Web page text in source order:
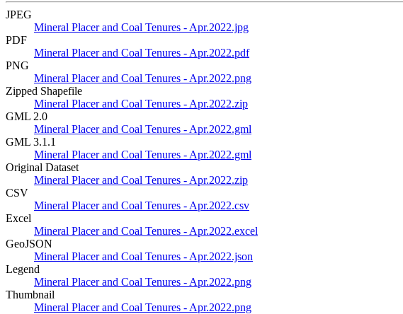
JPEG
Mineral Placer and Coal Tenures - Apr.2022.jpg
PDF
Mineral Placer and Coal Tenures - Apr.2022.pdf
PNG
Mineral Placer and Coal Tenures - Apr.2022.png
Zipped Shapefile
Mineral Placer and Coal Tenures - Apr.2022.zip
GML 2.0
Mineral Placer and Coal Tenures - Apr.2022.gml
GML 3.1.1
Mineral Placer and Coal Tenures - Apr.2022.gml
Original Dataset
Mineral Placer and Coal Tenures - Apr.2022.zip
CSV
Mineral Placer and Coal Tenures - Apr.2022.csv
Excel
Mineral Placer and Coal Tenures - Apr.2022.excel
GeoJSON
Mineral Placer and Coal Tenures - Apr.2022.json
Legend
Mineral Placer and Coal Tenures - Apr.2022.png
Thumbnail
Mineral Placer and Coal Tenures - Apr.2022.png